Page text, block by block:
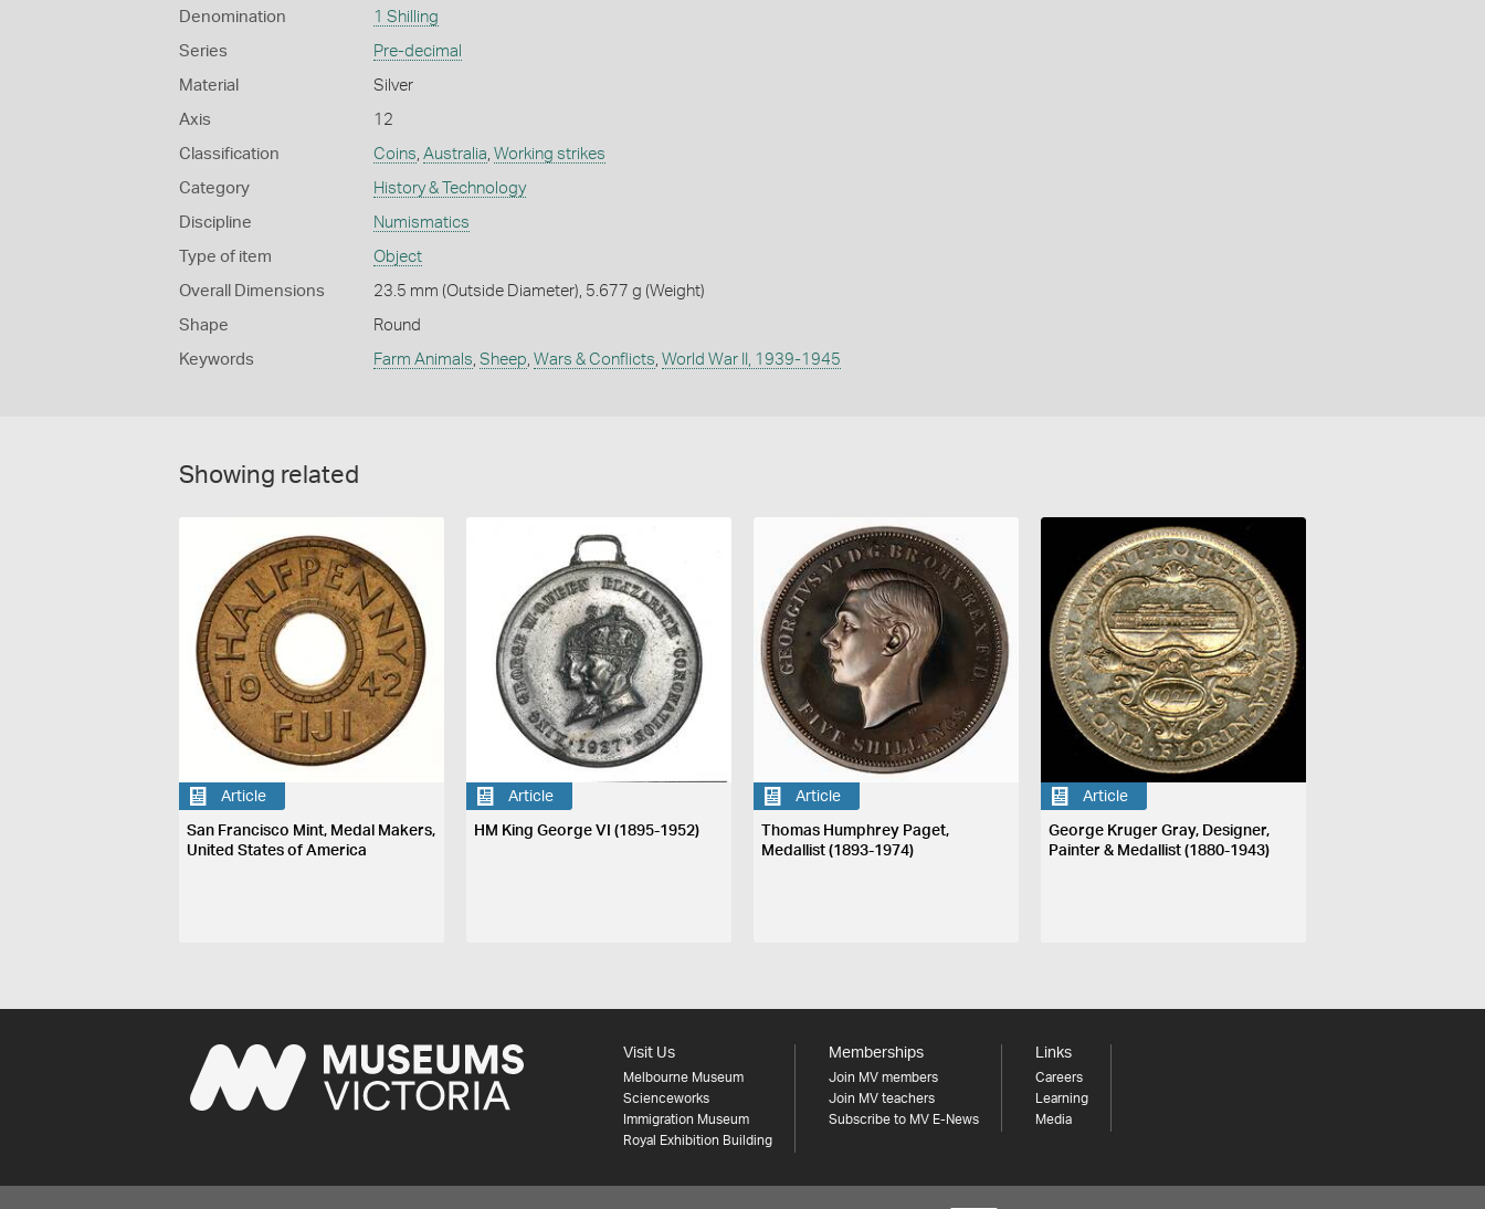
Denomination 1 Shilling
Series Pre-decimal
Material Silver
Axis 12
Classification Coins, Australia, Working strikes
Category History & Technology
Discipline Numismatics
Type of item Object
Overall Dimensions 23.5 mm (Outside Diameter), 5.677 g (Weight)
Shape Round
Keywords Farm Animals, Sheep, Wars & Conflicts, World War II, 1939-1945
Showing related
Article
San Francisco Mint, Medal Makers,
United States of America
Article
HM King George VI (1895-1952)
Article
Thomas Humphrey Paget,
Medallist (1893-1974)
Article
George Kruger Gray, Designer,
Painter & Medallist (1880-1943)
Visit Us
Melbourne Museum
Scienceworks
Immigration Museum
Royal Exhibition Building
Memberships
Join MV members
Join MV teachers
Subscribe to MV E-News
Links
Careers
Learning
Media